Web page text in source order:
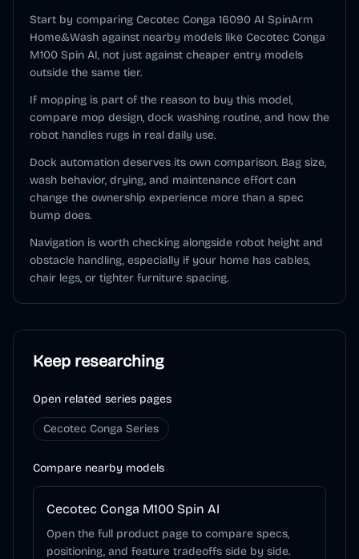
Start by comparing Cecotec Conga 16090 AI SpinArm
Home&Wash against nearby models like Cecotec Conga
M100 Spin AI, not just against cheaper entry models
outside the same tier.
If mopping is part of the reason to buy this model,
compare mop design, dock washing routine, and how the
robot handles rugs in real daily use.
Dock automation deserves its own comparison. Bag size,
wash behavior, drying, and maintenance effort can
change the ownership experience more than a spec
bump does.
Navigation is worth checking alongside robot height and
obstacle handling, especially if your home has cables,
chair legs, or tighter furniture spacing.
Keep researching
Open related series pages
Cecotec Conga Series
Compare nearby models
Cecotec Conga M100 Spin AI
Open the full product page to compare specs,
positioning, and feature tradeoffs side by side.